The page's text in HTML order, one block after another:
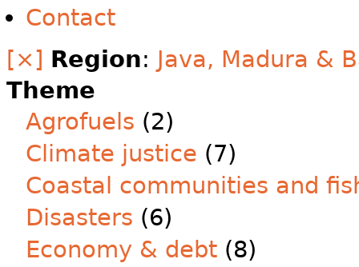
Contact
[×] Region: Java, Madura &
Theme
Agrofuels (2)
Climate justice (7)
Coastal communities and
Disasters (6)
Economy & debt (8)